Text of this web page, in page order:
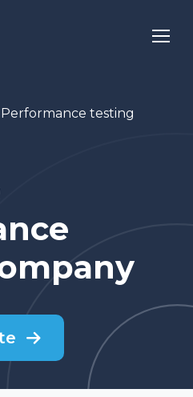
Performance testing